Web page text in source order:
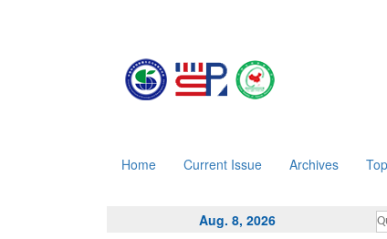
Home Current Issue Archives
Aug. 8, 2026